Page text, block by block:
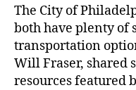
The City of
both have plenty of
transportation
Will Fraser, shared
resources featured